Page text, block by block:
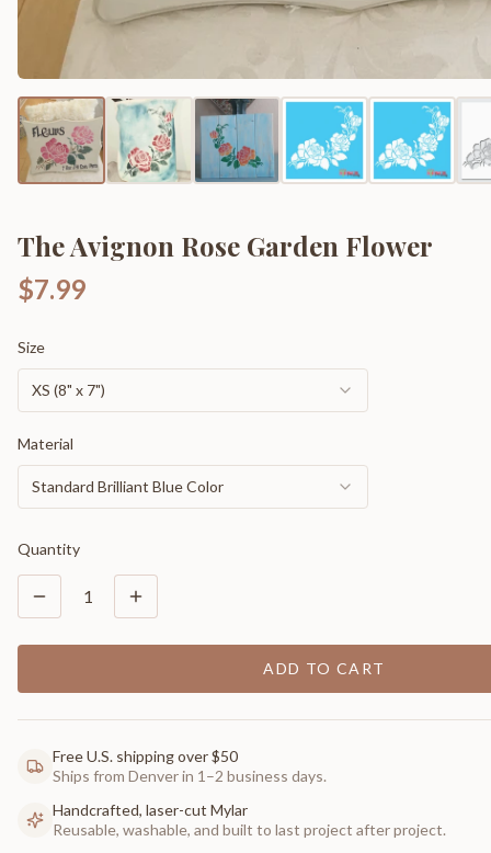
The Avignon Rose Garden Flower
$7.99
Size
XS (8" x 7")
Material
Standard Brilliant Blue Color
Quantity
1
ADD TO CART
Free U.S. shipping over $50
Ships from Denver in 1–2 business days.
Handcrafted, laser-cut Mylar
Reusable, washable, and built to last project after project.